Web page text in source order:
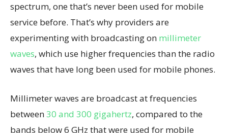
spectrum, one that’s never been used for mobile
service before. That’s why providers are
experimenting with broadcasting on millimeter
waves, which use higher frequencies than the radio
waves that have long been used for mobile phones.
Millimeter waves are broadcast at frequencies
between30 and 300 gigahertz, compared to the
bands below 6 GHz that were used for mobile